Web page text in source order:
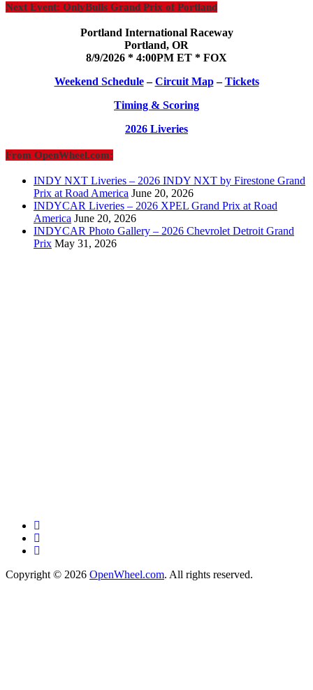
Next Event: OnlyBulls Grand Prix of Portland
Portland International Raceway
Portland, OR
8/9/2026 * 4:00PM ET * FOX
Weekend Schedule–Circuit Map–Tickets
Timing & Scoring
2026 Liveries
From OpenWheel.com:
INDY NXT Liveries – 2026 INDY NXT by Firestone Grand
Prix at Road America June 20, 2026
INDYCAR Liveries – 2026 XPEL Grand Prix at Road
America June 20, 2026
INDYCAR Photo Gallery – 2026 Chevrolet Detroit Grand
Prix May 31, 2026
Copyright © 2026 OpenWheel.com. All rights reserved.